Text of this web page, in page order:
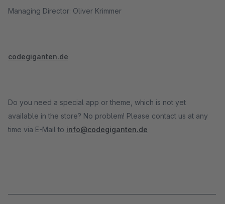
Managing Director: Oliver Krimmer
codegiganten.de
Do you need a special app or theme, which is not yet
available in the store? No problem! Please contact us at any
time via E-Mail to info@codegiganten.de